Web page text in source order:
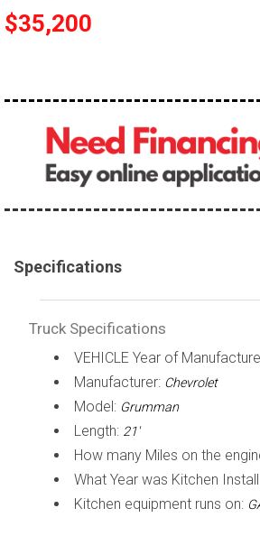
100,000 - 150,000
$35,200
Specifications
Truck Specifications
VEHICLE Year of
Manufacturer: Chevrolet
Model: Grumman
Length: 21'
How many Miles on the
What Year was Kitchen
Kitchen equipment runs on: